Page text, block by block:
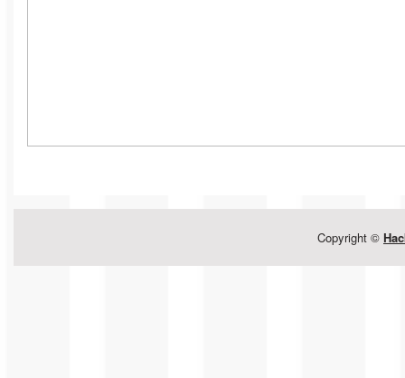
Copyright ©